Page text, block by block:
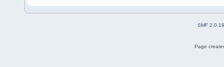
SMF 2.0.19
Page